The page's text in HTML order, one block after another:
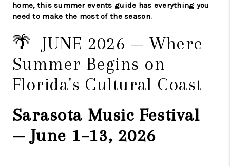
home, this summer events guide has everything you
need to make the most of the season.
🌴 JUNE 2026 — Where
Summer Begins on
Florida's Cultural Coast
Sarasota Music Festival
— June 1–13, 2026